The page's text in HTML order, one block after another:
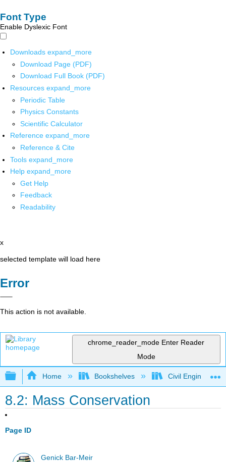
Font Type
Enable Dyslexic Font
Downloads expand_more
Download Page (PDF)
Download Full Book (PDF)
Resources expand_more
Periodic Table
Physics Constants
Scientific Calculator
Reference expand_more
Reference & Cite
Tools expand_more
Help expand_more
Get Help
Feedback
Readability
x
selected template will load here
Error
This action is not available.
chrome_reader_mode Enter Reader
Mode
Expand/collapse global hierarchy
Home Bookshelves Civil Engineering
8.2: Mass Conservation
Page ID
Genick Bar-Meir